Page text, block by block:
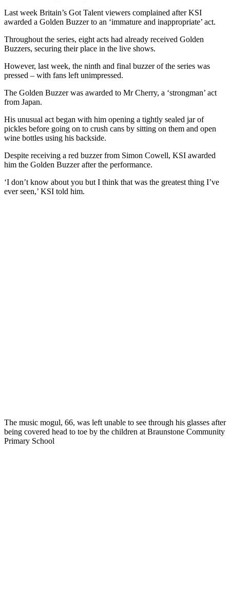
Last week Britain’s Got Talent viewers complained after KSI
awarded a Golden Buzzer to an ‘immature and inappropriate’ act.
Throughout the series, eight acts had already received Golden
Buzzers, securing their place in the live shows.
However, last week, the ninth and final buzzer of the series was
pressed – with fans left unimpressed.
The Golden Buzzer was awarded to Mr Cherry, a ‘strongman’ act
from Japan.
His unusual act began with him opening a tightly sealed jar of
pickles before going on to crush cans by sitting on them and open
wine bottles using his backside.
Despite receiving a red buzzer from Simon Cowell, KSI awarded
him the Golden Buzzer after the performance.
‘I don’t know about you but I think that was the greatest thing I’ve
ever seen,’ KSI told him.
The music mogul, 66, was left unable to see through his glasses after
being covered head to toe by the children at Braunstone Community
Primary School